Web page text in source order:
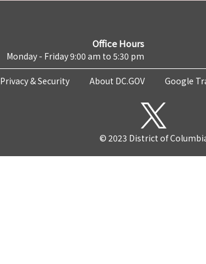
Office Hours
Monday - Friday 9:00 am to 5:30 pm
Privacy & Security About DC.GOV Google
© 2023 District of